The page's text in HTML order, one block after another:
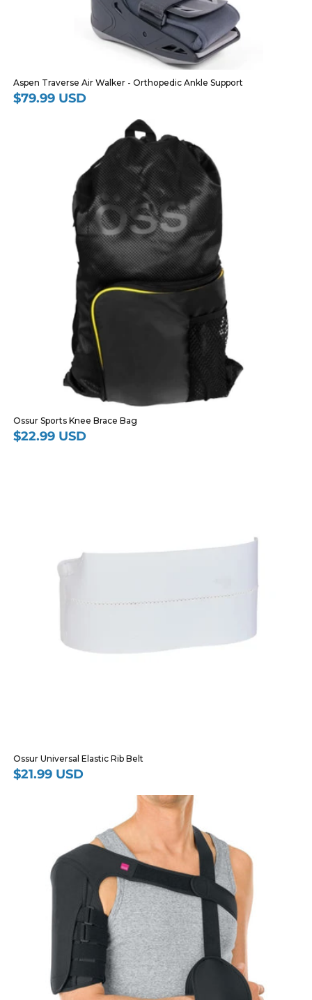
Aspen Traverse Air Walker - Orthopedic Ankle Support
Regular
$79.99 USD
Ossur Sports Knee Brace Bag
Regular
$22.99 USD
Ossur Universal Elastic Rib Belt
Regular
$21.99 USD